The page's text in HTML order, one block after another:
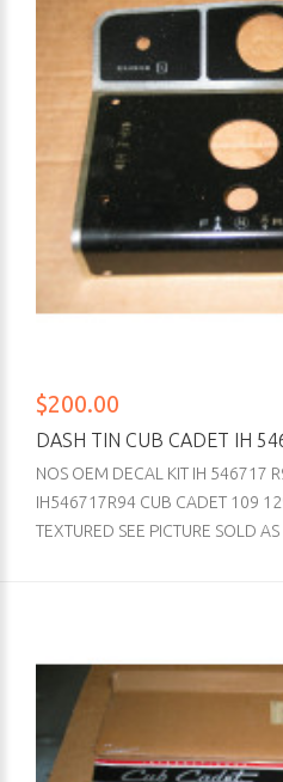
$200.00
DASH TIN CUB CADET IH
NOS OEM DECAL KIT IH 546717
IH546717R94 CUB CADET 109
TEXTURED SEE PICTURE SOLD